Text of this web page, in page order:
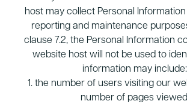
host may collect Personal
reporting and maintenance
clause 7.2, the Personal Information
website host will not be used to
information may include:
1. the number of users visiting our
number of pages